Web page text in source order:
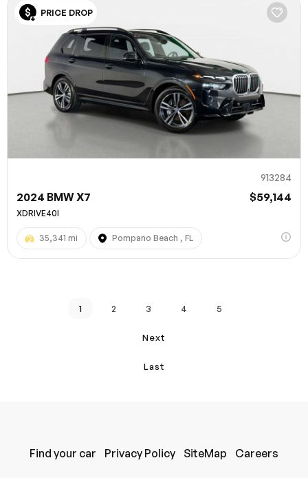
PRICE DROP
913284
2024 BMW X7 $59,144
XDRIVE40I
35,341 mi Pompano Beach , FL
1 2 3 4 5
Next
Last
Find your car Privacy Policy SiteMap Careers